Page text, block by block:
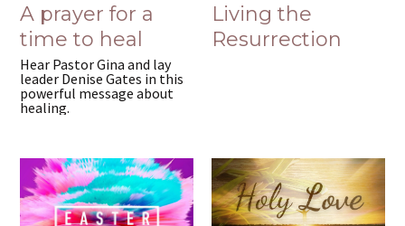
A prayer for a
time to heal
Hear Pastor Gina and lay
leader Denise Gates in this
powerful message about
healing.
Living the
Resurrection